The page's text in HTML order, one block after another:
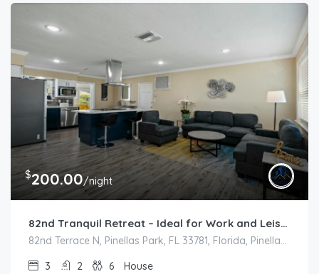
$200.00/night
82nd Tranquil Retreat – Ideal for Work and Leisure
82nd Terrace N, Pinellas Park, FL 33781, Florida, Pinellas Park
3
2 6 House